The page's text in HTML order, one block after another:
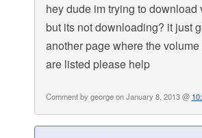
hey dude im trying to download
but its not downloading? it just
another page where the
are listed please help
Comment by george on January 8, 2013 @